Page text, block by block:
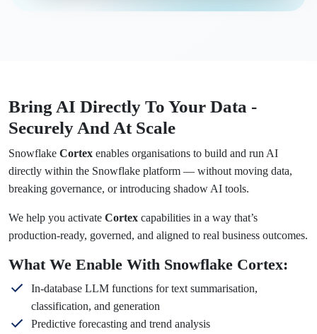
Bring AI Directly To Your Data -
Securely And At Scale
Snowflake Cortex enables organisations to build and run AI
directly within the Snowflake platform — without moving data,
breaking governance, or introducing shadow AI tools.
We help you activate Cortex capabilities in a way that’s
production-ready, governed, and aligned to real business outcomes.
What We Enable With Snowflake Cortex:
In-database LLM functions for text summarisation,
classification, and generation
Predictive forecasting and trend analysis